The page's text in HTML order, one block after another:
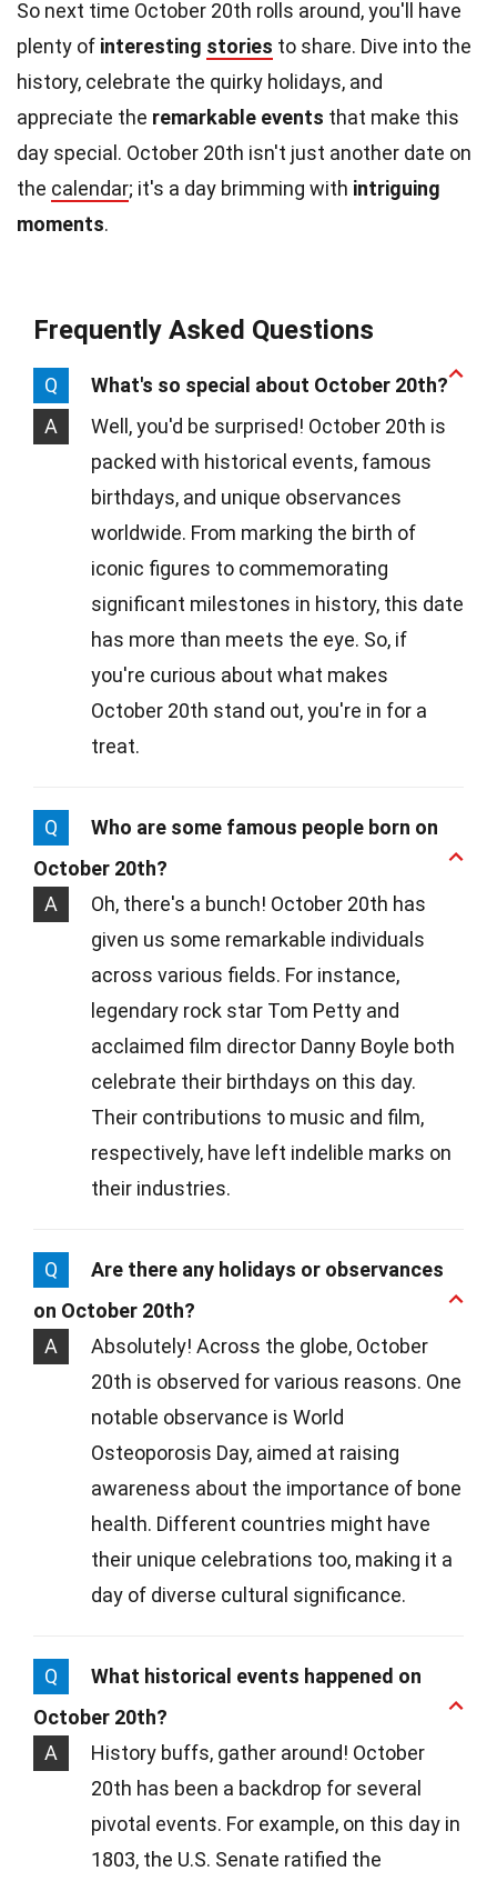
So next time October 20th rolls around, you'll have
plenty of interesting stories to share. Dive into the
history, celebrate the quirky holidays, and
appreciate the remarkable events that make this
day special. October 20th isn't just another date on
the calendar; it's a day brimming with intriguing
moments.
Frequently Asked Questions
Q
What's so special about October 20th?
A
Well, you'd be surprised! October 20th is
packed with historical events, famous
birthdays, and unique observances
worldwide. From marking the birth of
iconic figures to commemorating
significant milestones in history, this date
has more than meets the eye. So, if
you're curious about what makes
October 20th stand out, you're in for a
treat.
Q
Who are some famous people born on
October 20th?
A
Oh, there's a bunch! October 20th has
given us some remarkable individuals
across various fields. For instance,
legendary rock star Tom Petty and
acclaimed film director Danny Boyle both
celebrate their birthdays on this day.
Their contributions to music and film,
respectively, have left indelible marks on
their industries.
Q
Are there any holidays or observances
on October 20th?
A
Absolutely! Across the globe, October
20th is observed for various reasons. One
notable observance is World
Osteoporosis Day, aimed at raising
awareness about the importance of bone
health. Different countries might have
their unique celebrations too, making it a
day of diverse cultural significance.
Q
What historical events happened on
October 20th?
A
History buffs, gather around! October
20th has been a backdrop for several
pivotal events. For example, on this day in
1803, the U.S. Senate ratified the